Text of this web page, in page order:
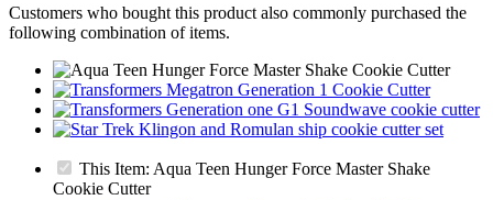
Customers who bought this product also commonly purchased the
following combination of items.
This Item: Aqua Teen Hunger Force Master Shake
Cookie Cutter